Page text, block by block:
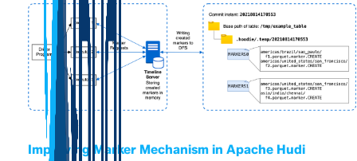
Improving Marker Mechanism in Apache Hudi